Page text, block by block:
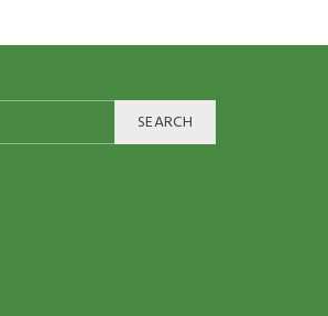
SEARCH